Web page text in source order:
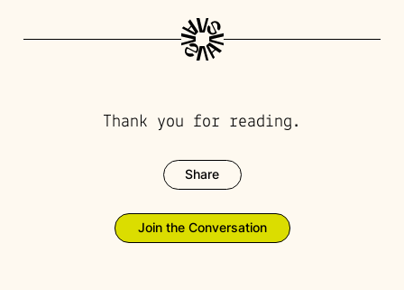
Join the Conversation
Thank you for reading.
Share